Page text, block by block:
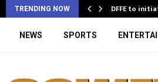
TRENDING NOW DFFE to
NEWS SPORTS